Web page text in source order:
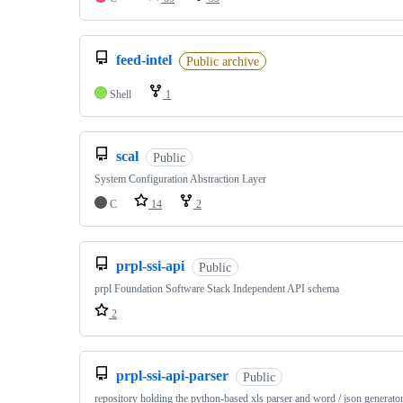
feed-intel Public archive
Shell 1
scal Public
System Configuration Abstraction Layer
C
14 2
prpl-ssi-api Public
prpl Foundation Software Stack Independent API schema
2
prpl-ssi-api-parser Public
repository holding the python-based xls parser and word / json generator